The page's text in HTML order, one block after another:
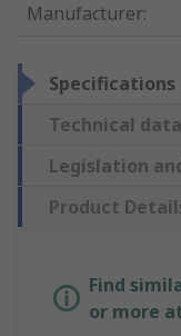
Manufacturer:
Specifications
Technical
Legislation
Product
Find
or more